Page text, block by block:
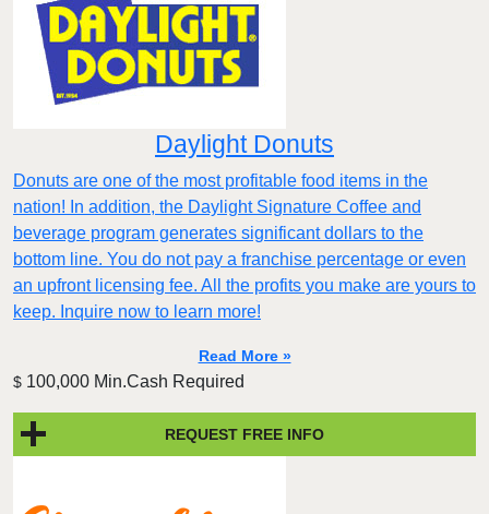
Daylight Donuts
Donuts are one of the most profitable food items in the
nation! In addition, the Daylight Signature Coffee and
beverage program generates significant dollars to the
bottom line. You do not pay a franchise percentage or even
an upfront licensing fee. All the profits you make are yours to
keep. Inquire now to learn more!
Read More »
$ 100,000 Min.Cash Required
REQUEST FREE INFO